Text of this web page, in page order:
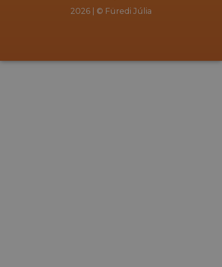
2026 | © Füredi Júlia